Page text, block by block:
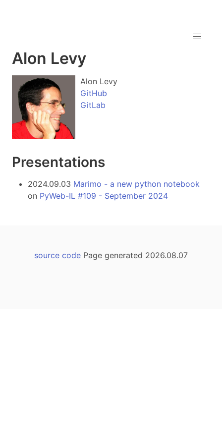
Alon Levy
Alon Levy
GitHub
GitLab
Presentations
2024.09.03 Marimo - a new python notebook
on PyWeb-IL #109 - September 2024
source code Page generated 2026.08.07